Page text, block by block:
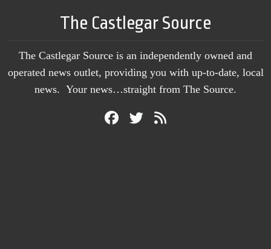
The Castlegar Source
The Castlegar Source is an independently owned and
operated news outlet, providing you with up-to-date, local
news. Your news…straight from The Source.